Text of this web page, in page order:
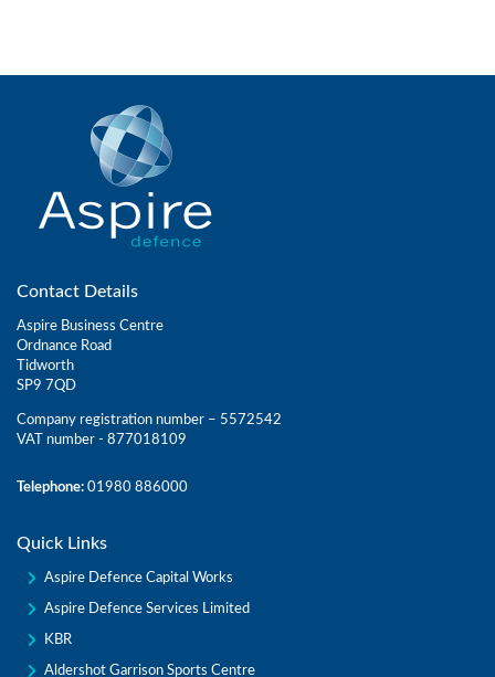
Contact Details
Aspire Business Centre
Ordnance Road
Tidworth
SP9 7QD
Company registration number – 5572542
VAT number - 877018109
Telephone: 01980 886000
Quick Links
Aspire Defence Capital Works
Aspire Defence Services Limited
KBR
Aldershot Garrison Sports Centre